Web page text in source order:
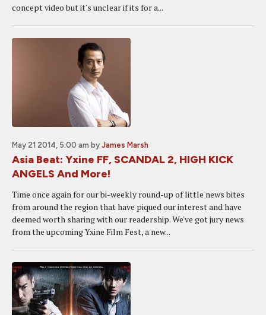
concept video but it's unclear if its for a...
May 21 2014, 5:00 am by James Marsh
Asia Beat: Yxine FF, SCANDAL 2, HIGH KICK
ANGELS And More!
Time once again for our bi-weekly round-up of little news bites
from around the region that have piqued our interest and have
deemed worth sharing with our readership. We've got jury news
from the upcoming Yxine Film Fest, a new...